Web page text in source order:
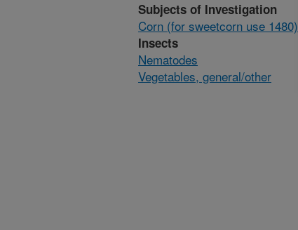
Subjects of Investigation
Corn (for sweetcorn use 1480)
Insects
Nematodes
Vegetables, general/other